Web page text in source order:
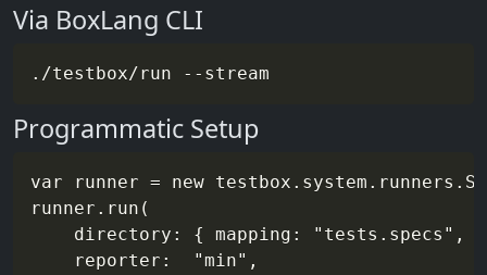
Via BoxLang CLI
./testbox/run --stream
Programmatic Setup
var runner = new
runner.run(
directory: { mapping: "tests.specs",
    reporter:  "min",